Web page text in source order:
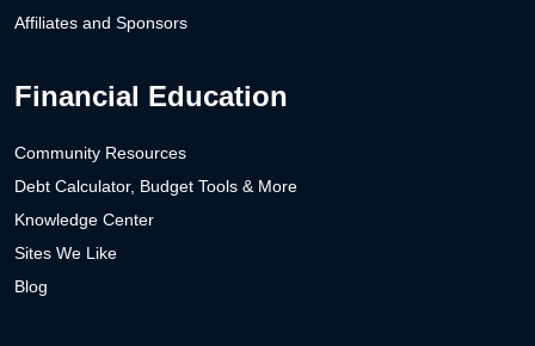
Affiliates and Sponsors
Financial Education
Community Resources
Debt Calculator, Budget Tools & More
Knowledge Center
Sites We Like
Blog